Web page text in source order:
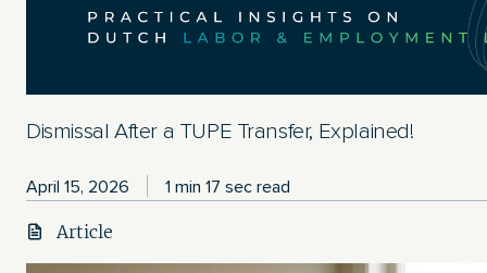
Dismissal After a TUPE Transfer, Explained!
April 15, 2026 1 min 17 sec read
Article